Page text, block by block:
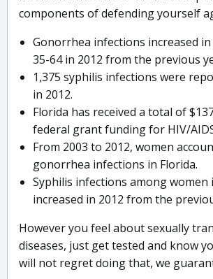
components of defending yourself
Gonorrhea infections increased
35-64 in 2012 from the previous
1,375 syphilis infections were
in 2012.
Florida has received a total of
federal grant funding for HIV/
From 2003 to 2012, women
gonorrhea infections in Florida.
Syphilis infections among women
increased in 2012 from the
However you feel about sexually
diseases, just get tested and know
will not regret doing that, we